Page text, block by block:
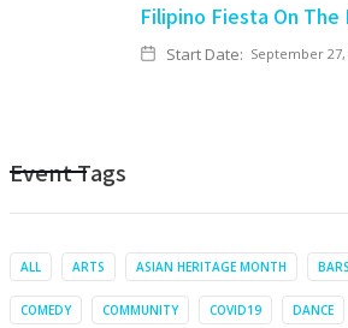
Filipino Fiesta On The
Start Date: September 27,
Event Tags
ALL ARTS ASIAN HERITAGE MONTH BARS
COMEDY COMMUNITY COVID19 DANCE